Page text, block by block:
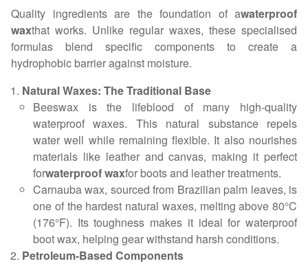
Quality ingredients are the foundation of awaterproof
waxthat works. Unlike regular waxes, these specialised
formulas blend specific components to create a
hydrophobic barrier against moisture.
Natural Waxes: The Traditional Base
Beeswax is the lifeblood of many high-quality
waterproof waxes. This natural substance repels
water well while remaining flexible. It also nourishes
materials like leather and canvas, making it perfect
forwaterproof waxfor boots and leather treatments.
Carnauba wax, sourced from Brazilian palm leaves, is
one of the hardest natural waxes, melting above 80°C
(176°F). Its toughness makes it ideal for waterproof
boot wax, helping gear withstand harsh conditions.
Petroleum-Based Components